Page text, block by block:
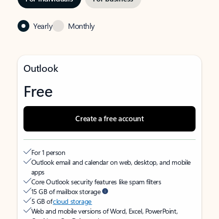
Yearly Monthly
Outlook
Free
Create a free account
For 1 person
Outlook email and calendar on web, desktop, and mobile
apps
Core Outlook security features like spam filters
15 GB of mailbox storage
5 GB ofcloud storage
Web and mobile versions of Word, Excel, PowerPoint,